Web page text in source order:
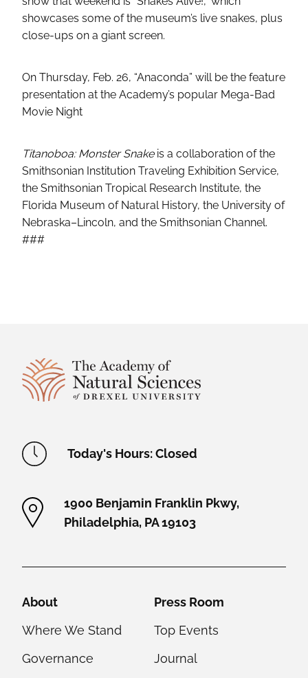
showcases some of the museum’s live snakes, plus
close-ups on a giant screen.
On Thursday, Feb. 26, “Anaconda” will be the feature
presentation at the Academy’s popular Mega-Bad
Movie Night
Titanoboa: Monster Snake is a collaboration of the
Smithsonian Institution Traveling Exhibition Service,
the Smithsonian Tropical Research Institute, the
Florida Museum of Natural History, the University of
Nebraska–Lincoln, and the Smithsonian Channel.
###
Site Footer
Academy Location Information
Today's Hours: Closed
1900 Benjamin Franklin Pkwy,
Philadelphia, PA 19103
About
Where We Stand
Governance
Press Room
Top Events
Journal